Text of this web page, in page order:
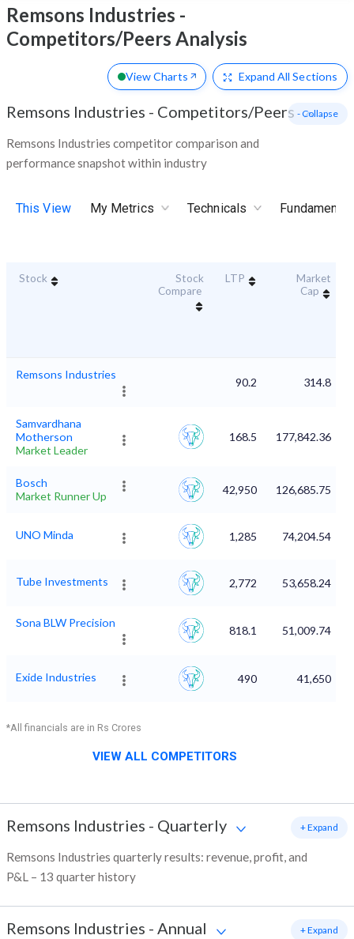
Remsons Industries -
Competitors/Peers Analysis
View Charts Expand All Sections
Remsons Industries - Competitors/Peers
Remsons Industries competitor comparison and
performance snapshot within industry
- Collapse
This View My Metrics Technicals
Stock
Stock
Compare
LTP
Market
Cap
Remsons Industries
90.2 314.8
Samvardhana
Motherson
Market Leader
168.5 177,842.36
Bosch
Market Runner Up
42,950 126,685.75
UNO Minda 1,285 74,204.54
Tube Investments 2,772 53,658.24
Sona BLW Precision
818.1 51,009.74
Exide Industries 490 41,650
*All financials are in Rs Crores
VIEW ALL COMPETITORS
Remsons Industries - Quarterly
Remsons Industries quarterly results: revenue, profit, and
P&L – 13 quarter history
+ Expand
Remsons Industries - Annual + Expand